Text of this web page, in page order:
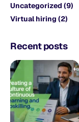
Uncategorized (9)
Virtual hiring (2)
Recent posts